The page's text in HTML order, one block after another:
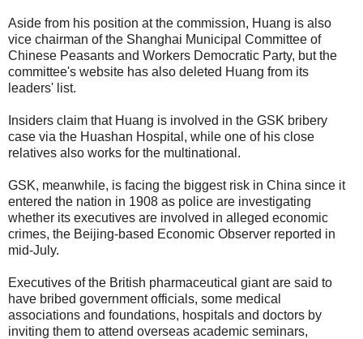
Aside from his position at the commission, Huang is also
vice chairman of the Shanghai Municipal Committee of
Chinese Peasants and Workers Democratic Party, but the
committee's website has also deleted Huang from its
leaders' list.
Insiders claim that Huang is involved in the GSK bribery
case via the Huashan Hospital, while one of his close
relatives also works for the multinational.
GSK, meanwhile, is facing the biggest risk in China since it
entered the nation in 1908 as police are investigating
whether its executives are involved in alleged economic
crimes, the Beijing-based Economic Observer reported in
mid-July.
Executives of the British pharmaceutical giant are said to
have bribed government officials, some medical
associations and foundations, hospitals and doctors by
inviting them to attend overseas academic seminars,